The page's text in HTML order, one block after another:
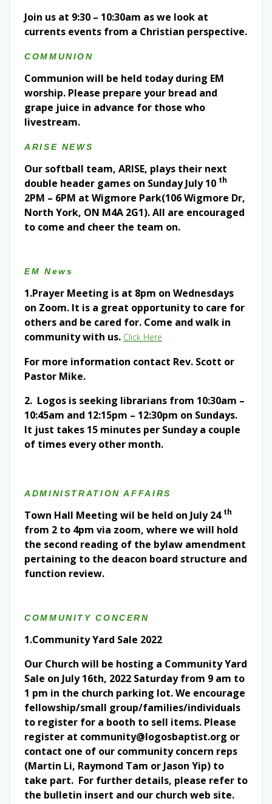
Join us at 9:30 – 10:30am as we look at
currents events from a Christian perspective.
COMMUNION
Communion will be held today during EM
worship. Please prepare your bread and
grape juice in advance for those who
livestream.
ARISE NEWS
Our softball team, ARISE, plays their next
double header games on Sunday July 10 th
2PM – 6PM at Wigmore Park(106 Wigmore Dr,
North York, ON M4A 2G1). All are encouraged
to come and cheer the team on.
EM News
1.Prayer Meeting is at 8pm on Wednesdays
on Zoom. It is a great opportunity to care for
others and be cared for. Come and walk in
community with us. Click Here
For more information contact Rev. Scott or
Pastor Mike.
2. Logos is seeking librarians from 10:30am –
10:45am and 12:15pm – 12:30pm on Sundays.
It just takes 15 minutes per Sunday a couple
of times every other month.
ADMINISTRATION AFFAIRS
Town Hall Meeting wil be held on July 24 th
from 2 to 4pm via zoom, where we will hold
the second reading of the bylaw amendment
pertaining to the deacon board structure and
function review.
COMMUNITY CONCERN
1.Community Yard Sale 2022
Our Church will be hosting a Community Yard
Sale on July 16th, 2022 Saturday from 9 am to
1 pm in the church parking lot. We encourage
fellowship/small group/families/individuals
to register for a booth to sell items. Please
register at community@logosbaptist.org or
contact one of our community concern reps
(Martin Li, Raymond Tam or Jason Yip) to
take part. For further details, please refer to
the bulletin insert and our church web site.